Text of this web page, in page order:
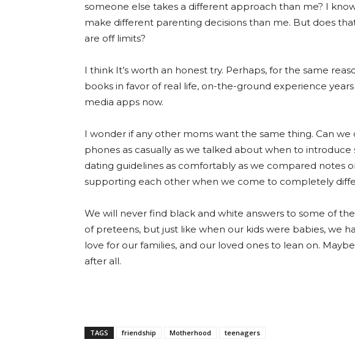
someone else takes a different approach than me? I
make different parenting decisions than me. But does
are off limits?
I think It’s worth an honest try. Perhaps, for the same
books in favor of real life, on-the-ground experience years
media apps now.
I wonder if any other moms want the same thing. Can
phones as casually as we talked about when to
dating guidelines as comfortably as we compared notes
supporting each other when we come to completely
We will never find black and white answers to some of
of preteens, but just like when our kids were babies, we
love for our families, and our loved ones to lean on.
after all.
TAGS friendship Motherhood teenagers